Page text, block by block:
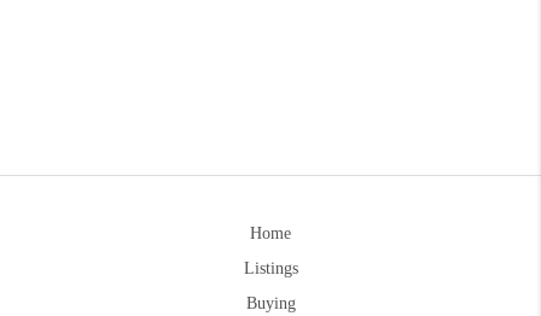
Home
Listings
Buying